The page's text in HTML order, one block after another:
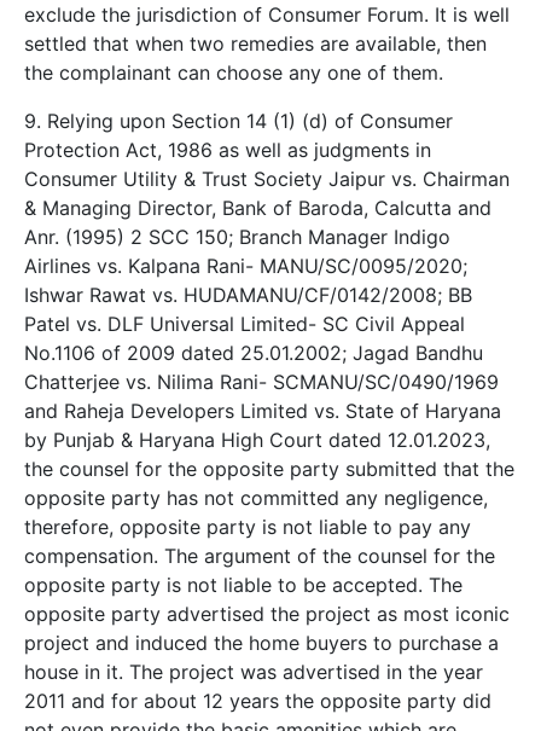
exclude the jurisdiction of Consumer Forum. It is well
settled that when two remedies are available, then
the complainant can choose any one of them.
9. Relying upon Section 14 (1) (d) of Consumer
Protection Act, 1986 as well as judgments in
Consumer Utility & Trust Society Jaipur vs. Chairman
& Managing Director, Bank of Baroda, Calcutta and
Anr. (1995) 2 SCC 150; Branch Manager Indigo
Airlines vs. Kalpana Rani- MANU/SC/0095/2020;
Ishwar Rawat vs. HUDAMANU/CF/0142/2008; BB
Patel vs. DLF Universal Limited- SC Civil Appeal
No.1106 of 2009 dated 25.01.2002; Jagad Bandhu
Chatterjee vs. Nilima Rani- SCMANU/SC/0490/1969
and Raheja Developers Limited vs. State of Haryana
by Punjab & Haryana High Court dated 12.01.2023,
the counsel for the opposite party submitted that the
opposite party has not committed any negligence,
therefore, opposite party is not liable to pay any
compensation. The argument of the counsel for the
opposite party is not liable to be accepted. The
opposite party advertised the project as most iconic
project and induced the home buyers to purchase a
house in it. The project was advertised in the year
2011 and for about 12 years the opposite party did